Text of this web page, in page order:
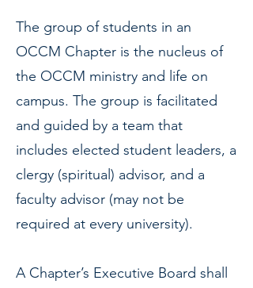
The group of students in an
OCCM Chapter is the nucleus of
the OCCM ministry and life on
campus. The group is facilitated
and guided by a team that
includes elected student leaders, a
clergy (spiritual) advisor, and a
faculty advisor (may not be
required at every university).
A Chapter’s Executive Board shall